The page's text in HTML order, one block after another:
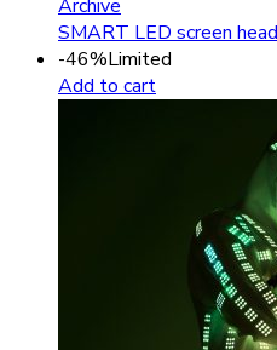
Archive
SMART LED screen
-46%Limited
Add to cart